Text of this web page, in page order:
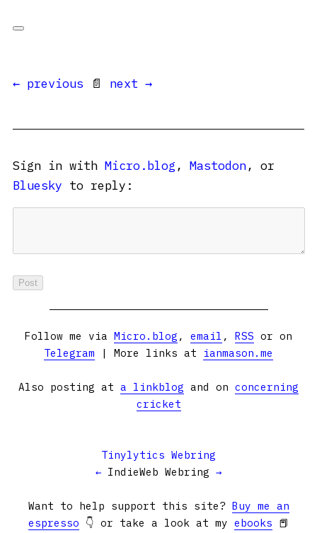
← previous 📄 next →
Sign in with Micro.blog , Mastodon, or
Bluesky to reply:
Follow me via Micro.blog , email , RSS or on
Telegram | More links at ianmason.me
Also posting at a linkblog and on concerning
cricket
Tinylytics Webring
← IndieWeb Webring →
Want to help support this site? Buy me an
espresso 👇 or take a look at my ebooks 📕